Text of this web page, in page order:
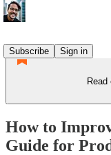
Subscribe
Sign in
How to
Guide for